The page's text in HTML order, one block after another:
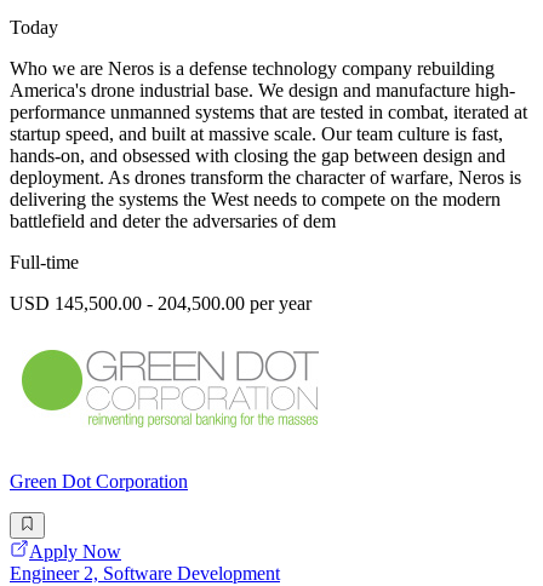
Today
Who we are Neros is a defense technology company rebuilding
America's drone industrial base. We design and manufacture high-
performance unmanned systems that are tested in combat, iterated at
startup speed, and built at massive scale. Our team culture is fast,
hands-on, and obsessed with closing the gap between design and
deployment. As drones transform the character of warfare, Neros is
delivering the systems the West needs to compete on the modern
battlefield and deter the adversaries of dem
Full-time
USD 145,500.00 - 204,500.00 per year
Green Dot Corporation
Apply Now
Engineer 2, Software Development